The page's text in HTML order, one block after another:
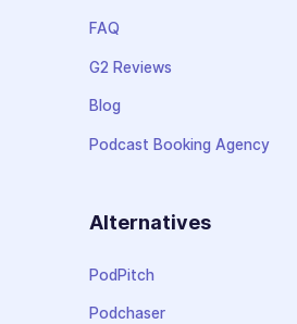
FAQ
G2 Reviews
Blog
Podcast Booking Agency
Alternatives
PodPitch
Podchaser